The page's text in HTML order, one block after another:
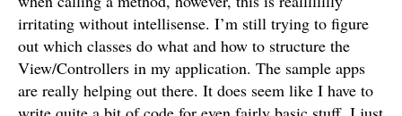
irritating without intellisense. I’m still trying to figure
out which classes do what and how to structure the
View/Controllers in my application. The sample apps
are really helping out there. It does seem like I have to